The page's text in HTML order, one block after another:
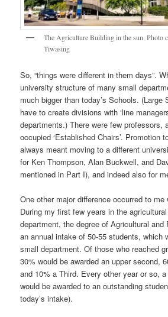
The Agriculture Building in the sun. Photo
Tiwasing
So, “things were different in them days”.
university structure of many small
much bigger than today’s Schools.
have to create divisions with ‘line
departments.) There were few professors,
occupied ‘Established Chairs’. Promotion
always meant moving to a different
for Ken Thompson, Alan Buckwell, and
mentioned in Part I), and indeed also for
One other major difference occurred to me
During my first few years in the
department, the degree of Agricultural and
an annual intake of 50-55 students, which
small department. Of those who reached
30% would be awarded an upper second,
and 10% a Third. Every other year or so,
would be awarded to an outstanding
today’s intake).